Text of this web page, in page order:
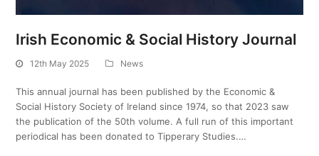
Irish Economic & Social History Journal
12th May 2025 News
This annual journal has been published by the Economic &
Social History Society of Ireland since 1974, so that 2023 saw
the publication of the 50th volume. A full run of this important
periodical has been donated to Tipperary Studies.…